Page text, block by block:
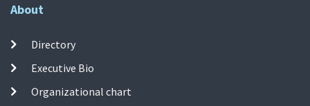
About
Directory
Executive Bio
Organizational chart